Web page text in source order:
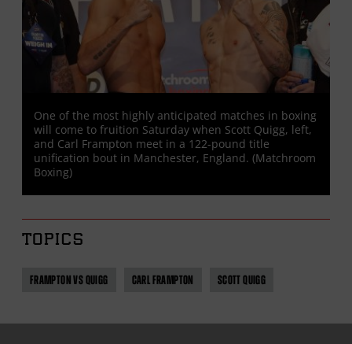
One of the most highly anticipated matches in boxing
will come to fruition Saturday when Scott Quigg, left,
and Carl Frampton meet in a 122-pound title
unification bout in Manchester, England. (Matchroom
Boxing)
TOPICS
FRAMPTON VS QUIGG CARL FRAMPTON SCOTT QUIGG